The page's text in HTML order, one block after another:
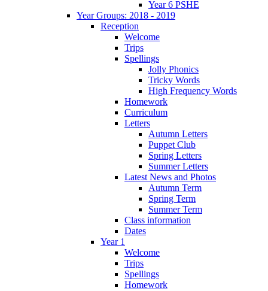
Year 6 PSHE
Year Groups: 2018 - 2019
Reception
Welcome
Trips
Spellings
Jolly Phonics
Tricky Words
High Frequency Words
Homework
Curriculum
Letters
Autumn Letters
Puppet Club
Spring Letters
Summer Letters
Latest News and Photos
Autumn Term
Spring Term
Summer Term
Class information
Dates
Year 1
Welcome
Trips
Spellings
Homework